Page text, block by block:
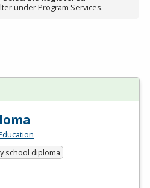
under Program Services.
school diploma